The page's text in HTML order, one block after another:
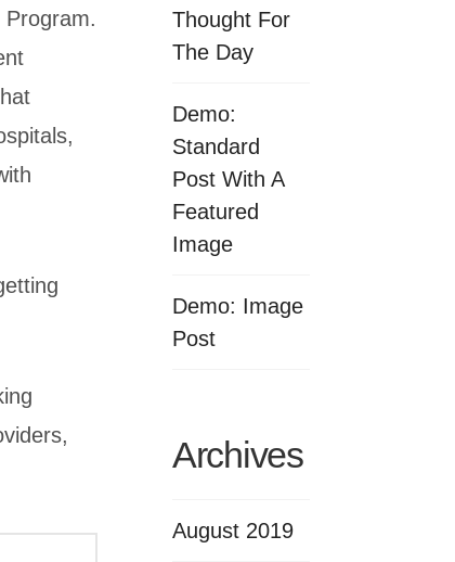
Thought For
The Day
Demo:
Standard
Post With A
Featured
Image
Demo: Image
Post
Archives
August 2019